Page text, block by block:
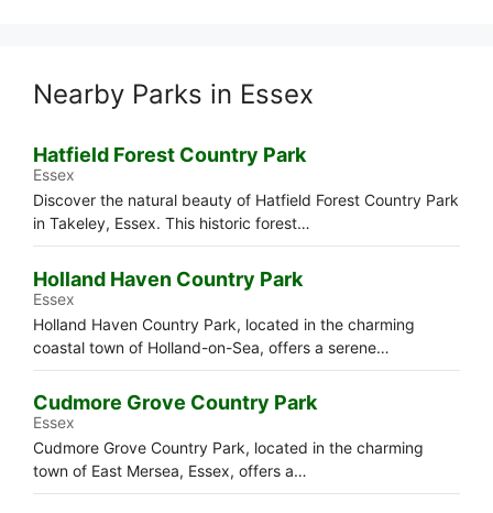
Nearby Parks in Essex
Hatfield Forest Country Park
Essex
Discover the natural beauty of Hatfield Forest Country Park
in Takeley, Essex. This historic forest…
Holland Haven Country Park
Essex
Holland Haven Country Park, located in the charming
coastal town of Holland-on-Sea, offers a serene…
Cudmore Grove Country Park
Essex
Cudmore Grove Country Park, located in the charming
town of East Mersea, Essex, offers a…